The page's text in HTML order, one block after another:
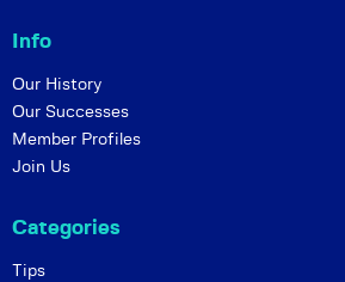
Info
Our History
Our Successes
Member Profiles
Join Us
Categories
Tips